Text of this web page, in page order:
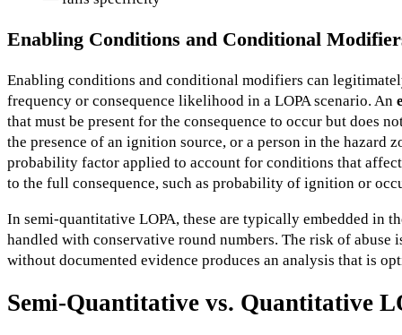
Enabling Conditions and Conditional
Enabling conditions and conditional modifiers can
frequency or consequence likelihood in a LOPA scenario. An
that must be present for the consequence to occur but does
the presence of an ignition source, or a person in the hazard
probability factor applied to account for conditions that
to the full consequence, such as probability of ignition or
In semi-quantitative LOPA, these are typically embedded in
handled with conservative round numbers. The risk of
without documented evidence produces an analysis that is
Semi-Quantitative vs. Quantitative